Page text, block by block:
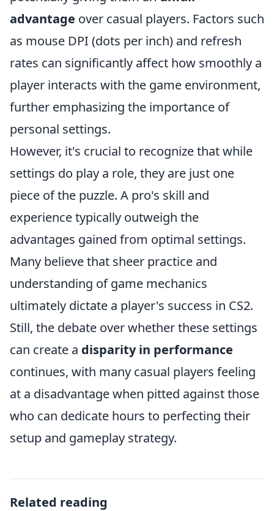
advantage over casual players. Factors such
as mouse DPI (dots per inch) and refresh
rates can significantly affect how smoothly a
player interacts with the game environment,
further emphasizing the importance of
personal settings.
However, it's crucial to recognize that while
settings do play a role, they are just one
piece of the puzzle. A pro's skill and
experience typically outweigh the
advantages gained from optimal settings.
Many believe that sheer practice and
understanding of game mechanics
ultimately dictate a player's success in CS2.
Still, the debate over whether these settings
can create a disparity in performance
continues, with many casual players feeling
at a disadvantage when pitted against those
who can dedicate hours to perfecting their
setup and gameplay strategy.
Related reading